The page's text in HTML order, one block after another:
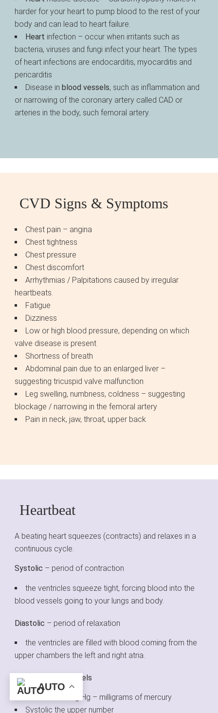
harder for your heart to pump blood to the rest of your
body and can lead to heart failure.
Heart infection – occur when irritants such as
bacteria, viruses and fungi infect your heart. The types
of heart infections are endocarditis, myocarditis and
pericarditis
Disease in blood vessels, such as inflammation and
or narrowing of the coronary artery called CAD or
arteries in the body, such femoral artery.
CVD Signs & Symptoms
Chest pain – angina
Chest tightness
Chest pressure
Chest discomfort
Arrhythmias / Palpitations caused by irregular
heartbeats.
Fatigue
Dizziness
Low or high blood pressure, depending on which
valve disease is present
Shortness of breath
Abdominal pain due to an enlarged liver –
suggesting tricuspid valve malfunction
Leg swelling, numbness, coldness – suggesting
blockage / narrowing in the femoral artery
Pain in neck, jaw, throat, upper back
Heartbeat
A beating heart squeezes (contracts) and relaxes in a
continuous cycle.
Systolic – period of contraction
the ventricles squeeze tight, forcing blood into the
blood vessels going to your lungs and body.
Diastolic – period of relaxation
the ventricles are filled with blood coming from the
upper chambers the left and right atria.
Blood Pressure Levels
Measured in mg Hg – milligrams of mercury
Systolic the upper number
AUTO